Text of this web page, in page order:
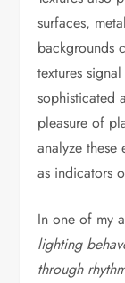
surfaces,
backgrounds
textures
sophisticated
pleasure of
analyze these
as indicators
In one of my
lighting
through